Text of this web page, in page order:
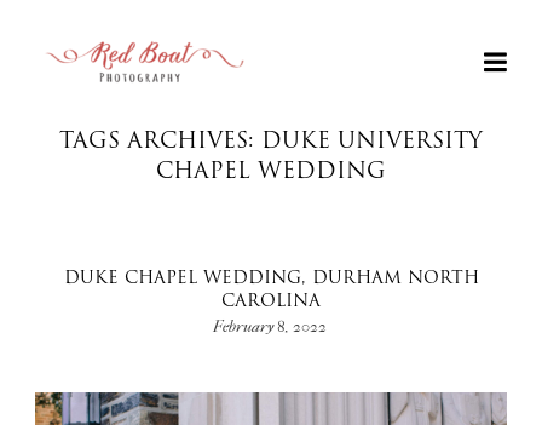
+
TAGS ARCHIVES: DUKE UNIVERSITY
CHAPEL WEDDING
DUKE CHAPEL WEDDING, DURHAM NORTH
CAROLINA
February 8, 2022